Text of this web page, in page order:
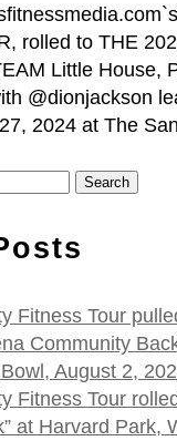
rolled to THE
Little House,
@dionjackson
2024 at The
Fitness Tour
Community
August 2,
Fitness Tour
at Harvard Park,